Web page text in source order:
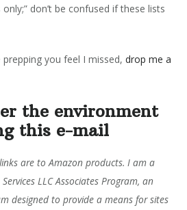
don’t be confused if these lists
prepping you feel I missed, drop me a
the environment
this e-mail
are to Amazon products. I am a
LLC Associates Program, an
designed to provide a means for sites